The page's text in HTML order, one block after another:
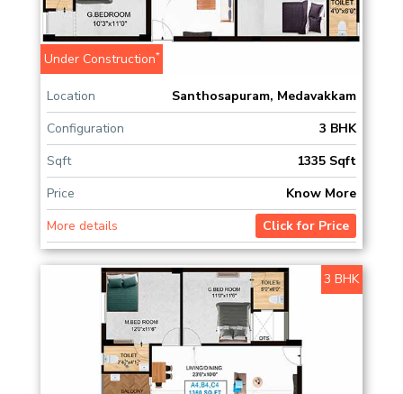
Under Construction*
Location
Santhosapuram, Medavakkam
Configuration
3 BHK
Sqft
1335 Sqft
Price
Know More
More details
Click for Price
3 BHK